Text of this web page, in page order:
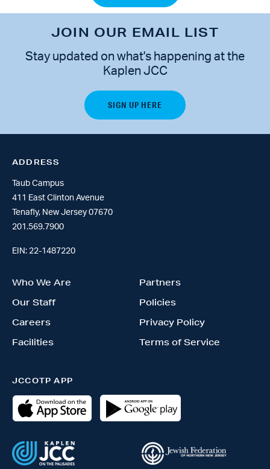
JOIN OUR EMAIL LIST
Stay updated on what's happening at the
Kaplen JCC
ADDRESS
Taub Campus
411 East Clinton Avenue
Tenafly, New Jersey 07670
201.569.7900
EIN: 22-1487220
Who We Are
Our Staff
Careers
Facilities
Partners
Policies
Privacy Policy
Terms of Service
JCCOTP APP